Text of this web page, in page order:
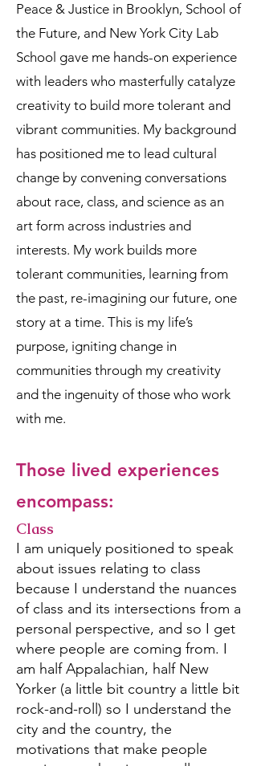
Peace & Justice in Brooklyn, School of
the Future, and New York City Lab
School gave me hands-on experience
with leaders who masterfully catalyze
creativity to build more tolerant and
vibrant communities. My background
has positioned me to lead cultural
change by convening conversations
about race, class, and science as an
art form across industries and
interests. My work builds more
tolerant communities, learning from
the past, re-imagining our future, one
story at a time. This is my life’s
purpose, igniting change in
communities through my creativity
and the ingenuity of those who work
with me.
Those lived experiences
encompass:
Class
I am uniquely positioned to speak
about issues relating to class
because I understand the nuances
of class and its intersections from a
personal perspective, and so I get
where people are coming from. I
am half Appalachian, half New
Yorker (a little bit country a little bit
rock-and-roll) so I understand the
city and the country, the
motivations that make people